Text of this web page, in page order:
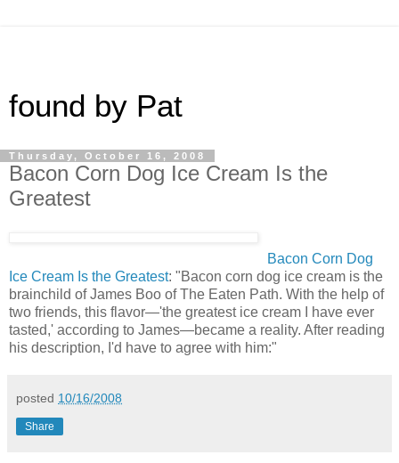
found by Pat
Thursday, October 16, 2008
Bacon Corn Dog Ice Cream Is the
Greatest
Bacon Corn Dog
Ice Cream Is the Greatest: "Bacon corn dog ice cream is the
brainchild of James Boo of The Eaten Path. With the help of
two friends, this flavor—'the greatest ice cream I have ever
tasted,' according to James—became a reality. After reading
his description, I'd have to agree with him:"
posted 10/16/2008
Share